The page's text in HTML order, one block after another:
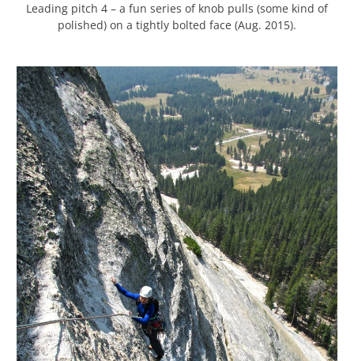
Leading pitch 4 – a fun series of knob pulls (some kind of
polished) on a tightly bolted face (Aug. 2015).